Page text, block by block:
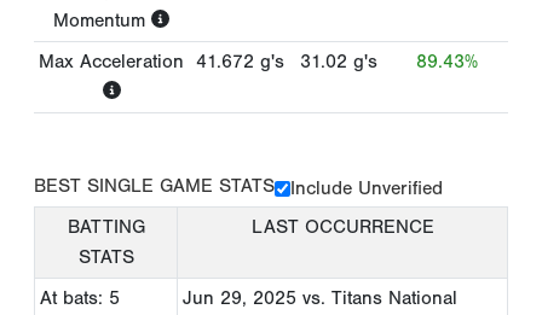
Momentum
Max Acceleration 41.672 g's 31.02 g's 89.43%
BEST SINGLE GAME STATS
Include Unverified
BATTING
STATS
LAST OCCURRENCE
At bats: 5 Jun 29, 2025 vs. Titans National